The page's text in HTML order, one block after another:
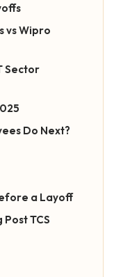
vs Wipro
Sector
Do Next?
a Layoff
TCS